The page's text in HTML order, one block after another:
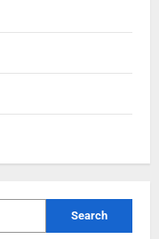
Search